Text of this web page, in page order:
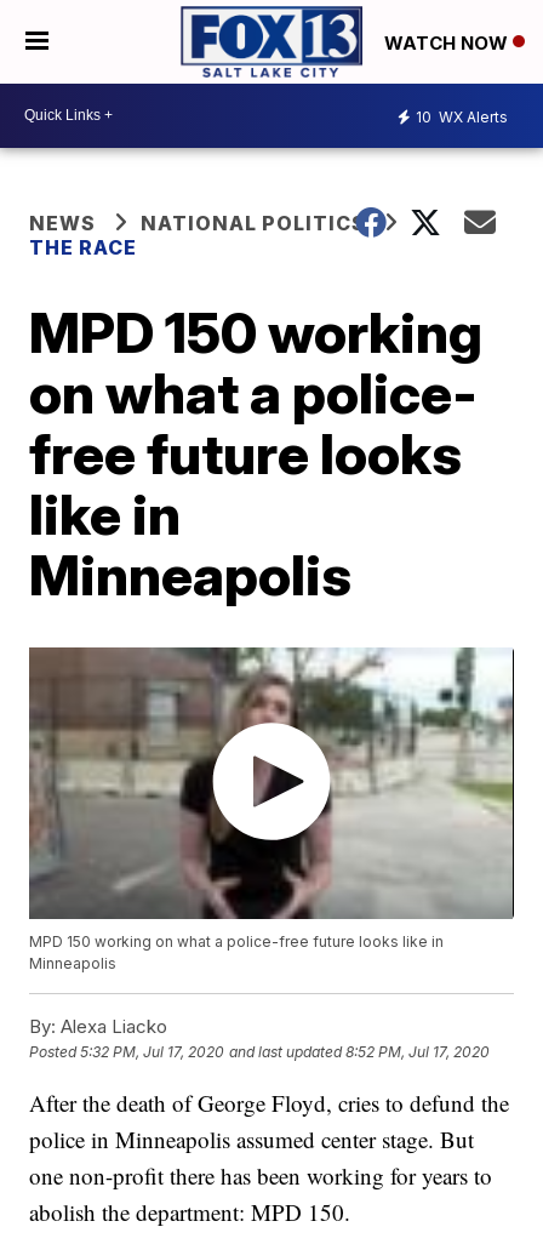
WATCH NOW
10 WX Alerts
NEWS
NATIONAL POLITICS
THE RACE
MPD 150 working
on what a police-
free future looks
like in
Minneapolis
MPD 150 working on what a police-free future looks like in
Minneapolis
By: Alexa Liacko
Posted5:32 PM, Jul 17, 2020 and last updated 8:52 PM, Jul 17, 2020
After the death of George Floyd, cries to defund the
police in Minneapolis assumed center stage. But
one non-profit there has been working for years to
abolish the department: MPD 150.